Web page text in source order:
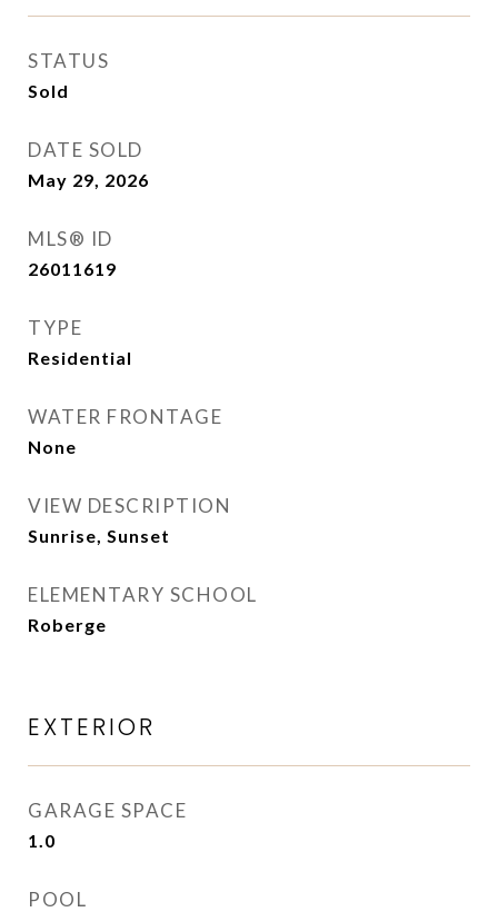
STATUS
Sold
DATE SOLD
May 29, 2026
MLS® ID
26011619
TYPE
Residential
WATER FRONTAGE
None
VIEW DESCRIPTION
Sunrise, Sunset
ELEMENTARY SCHOOL
Roberge
EXTERIOR
GARAGE SPACE
1.0
POOL